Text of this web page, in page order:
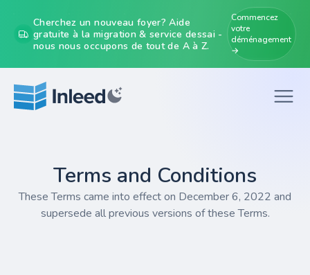
Cherchez un nouveau foyer? Aide
gratuite à la migration & service dessai -
nous nous occupons de tout de A à Z.
Commencez
votre
déménagement
→
Terms and Conditions
These Terms came into effect on December 6, 2022 and
supersede all previous versions of these Terms.